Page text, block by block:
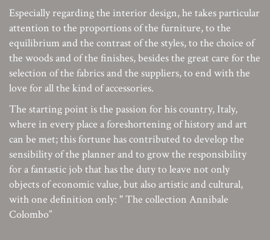
Especially regarding the interior design, he takes particular
attention to the proportions of the furniture, to the
equilibrium and the contrast of the styles, to the choice of
the woods and of the finishes, besides the great care for the
selection of the fabrics and the suppliers, to end with the
love for all the kind of accessories.
The starting point is the passion for his country, Italy,
where in every place a foreshortening of history and art
can be met; this fortune has contributed to develop the
sensibility of the planner and to grow the responsibility
for a fantastic job that has the duty to leave not only
objects of economic value, but also artistic and cultural,
with one definition only: " The collection Annibale
Colombo”